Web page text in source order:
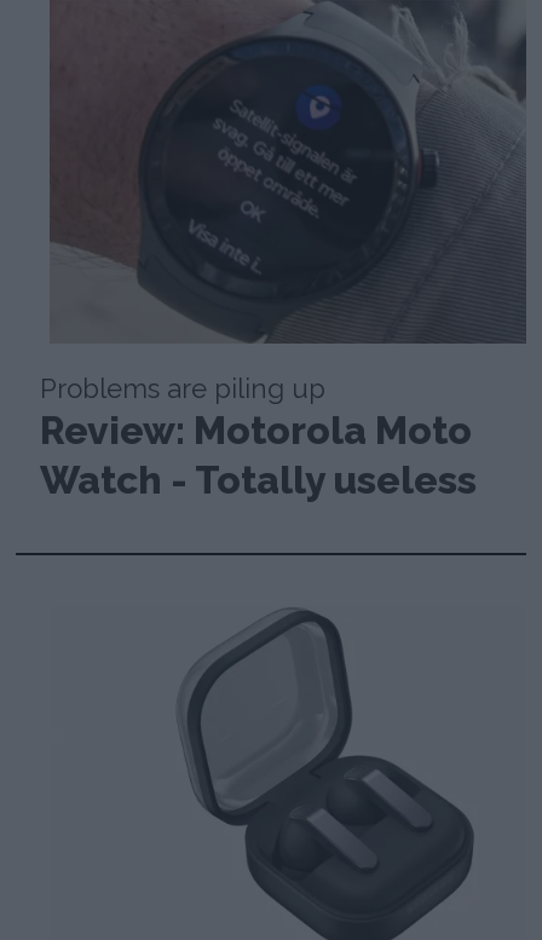
Problems are piling up
Review: Motorola Moto
Watch - Totally useless